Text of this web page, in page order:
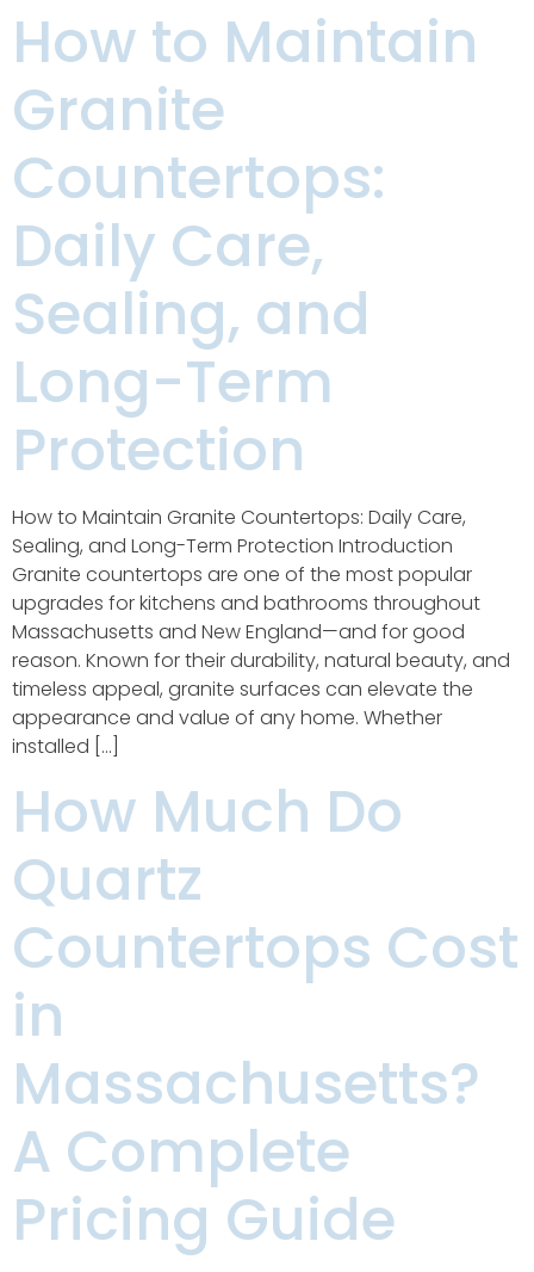
How to Maintain
Granite
Countertops:
Daily Care,
Sealing, and
Long-Term
Protection
How to Maintain Granite Countertops: Daily Care,
Sealing, and Long-Term Protection Introduction
Granite countertops are one of the most popular
upgrades for kitchens and bathrooms throughout
Massachusetts and New England—and for good
reason. Known for their durability, natural beauty, and
timeless appeal, granite surfaces can elevate the
appearance and value of any home. Whether
installed […]
How Much Do
Quartz
Countertops Cost
in
Massachusetts?
A Complete
Pricing Guide